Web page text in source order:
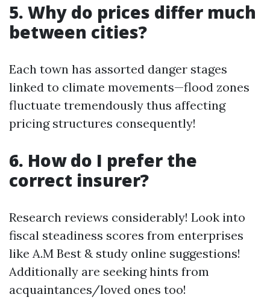
5. Why do prices differ much
between cities?
Each town has assorted danger stages
linked to climate movements—flood zones
fluctuate tremendously thus affecting
pricing structures consequently!
6. How do I prefer the
correct insurer?
Research reviews considerably! Look into
fiscal steadiness scores from enterprises
like A.M Best & study online suggestions!
Additionally are seeking hints from
acquaintances/loved ones too!